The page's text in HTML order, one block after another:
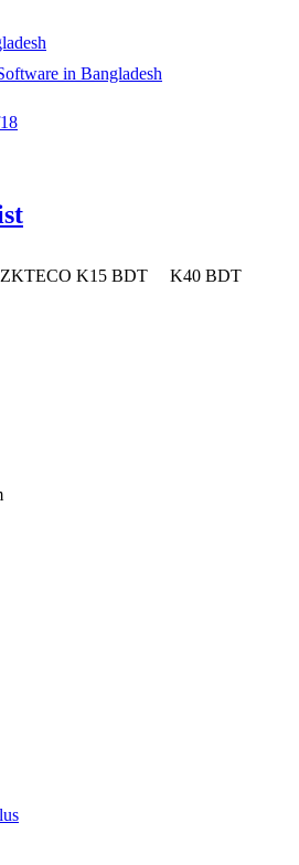
in Bangladesh
ZKTECO K15 BDT K40 BDT